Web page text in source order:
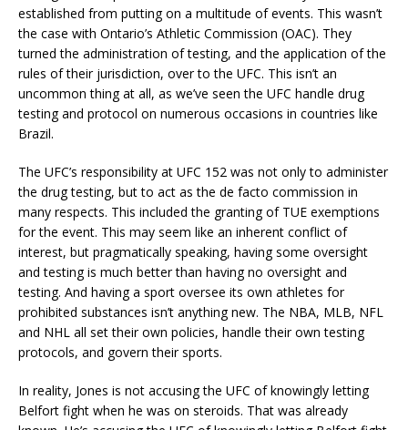
established from putting on a multitude of events. This wasn’t
the case with Ontario’s Athletic Commission (OAC). They
turned the administration of testing, and the application of the
rules of their jurisdiction, over to the UFC. This isn’t an
uncommon thing at all, as we’ve seen the UFC handle drug
testing and protocol on numerous occasions in countries like
Brazil.
The UFC’s responsibility at UFC 152 was not only to administer
the drug testing, but to act as the de facto commission in
many respects. This included the granting of TUE exemptions
for the event. This may seem like an inherent conflict of
interest, but pragmatically speaking, having some oversight
and testing is much better than having no oversight and
testing. And having a sport oversee its own athletes for
prohibited substances isn’t anything new. The NBA, MLB, NFL
and NHL all set their own policies, handle their own testing
protocols, and govern their sports.
In reality, Jones is not accusing the UFC of knowingly letting
Belfort fight when he was on steroids. That was already